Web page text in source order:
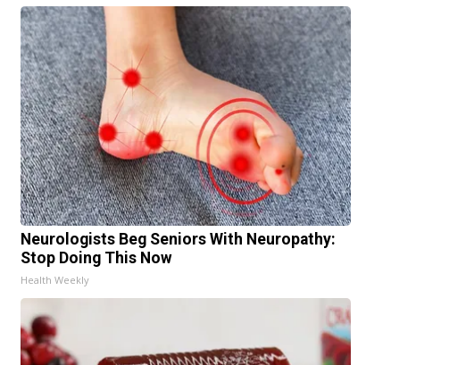
Neurologists Beg Seniors With Neuropathy:
Stop Doing This Now
Health Weekly